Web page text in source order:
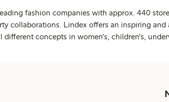
fashion companies with approx. 440
collaborations. Lindex offers an inspiring and
different concepts in women's, children's,